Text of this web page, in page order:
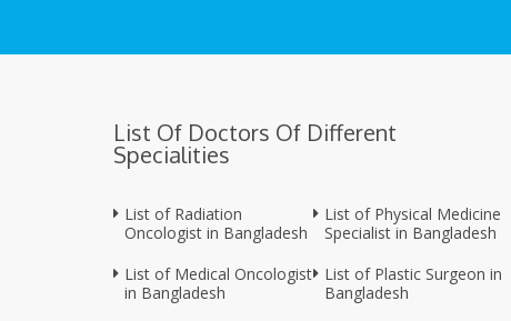
List Of Doctors Of Different
Specialities
List of Radiation
Oncologist in Bangladesh
List of Medical Oncologist
in Bangladesh
List of Physical Medicine
Specialist in Bangladesh
List of Plastic Surgeon in
Bangladesh